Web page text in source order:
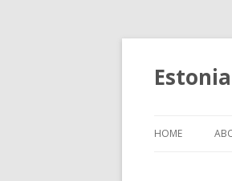
HOME